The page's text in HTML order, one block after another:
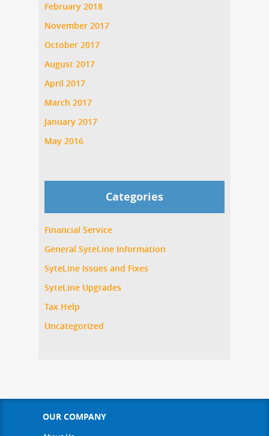
February 2018
November 2017
October 2017
August 2017
April 2017
March 2017
January 2017
May 2016
Categories
Financial Service
General SyteLine Information
SyteLine Issues and Fixes
SyteLine Upgrades
Tax Help
Uncategorized
OUR COMPANY